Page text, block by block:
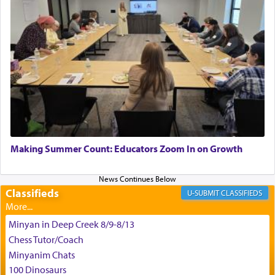
for the occasion!"
King David yearned to find that window each
time he prayed in search of a portal that possessed
the scent of the
Ketoresthat would connect him to
G-d.
May we each find that window of our souls that
can catapult us beyond the gravity of this world
enthusing us with joy even in the face of the most
difficult challenges!
באהבה,
Making Summer Count: Educators Zoom In on Growth
Classifieds CLASSIFIEDS
Minyan in Deep Creek 8/9-8/13
Chess Tutor/Coach
Minyanim Chats
100 Dinosaurs